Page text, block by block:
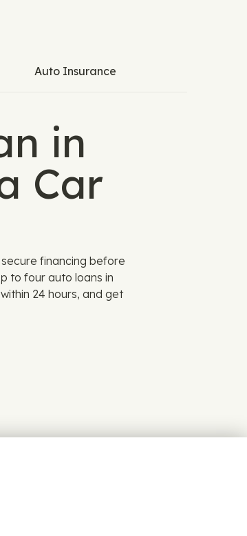
Auto Insurance
in
Car
financing before
to four auto loans in
24 hours, and get